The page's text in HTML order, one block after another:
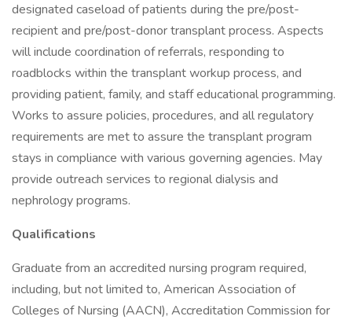
designated caseload of patients during the pre/post-
recipient and pre/post-donor transplant process. Aspects
will include coordination of referrals, responding to
roadblocks within the transplant workup process, and
providing patient, family, and staff educational programming.
Works to assure policies, procedures, and all regulatory
requirements are met to assure the transplant program
stays in compliance with various governing agencies. May
provide outreach services to regional dialysis and
nephrology programs.
Qualifications
Graduate from an accredited nursing program required,
including, but not limited to, American Association of
Colleges of Nursing (AACN), Accreditation Commission for